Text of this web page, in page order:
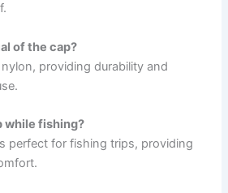
of the cap?
providing durability and
while fishing?
perfect for fishing trips, providing